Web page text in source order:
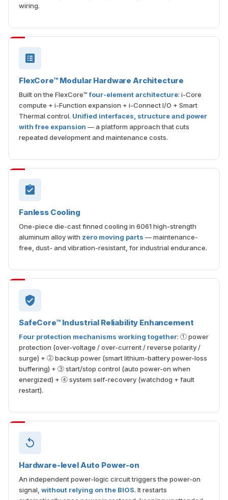
wiring.
FlexCore™ Modular Hardware Architecture
Built on the FlexCore™four-element architecture: i-Core
compute + i-Function expansion + i-Connect I/O + Smart
Thermal control. Unified interfaces, structure and power
with free expansion — a platform approach that cuts
repeated development and maintenance costs.
Fanless Cooling
One-piece die-cast finned cooling in 6061 high-strength
aluminum alloy with zero moving parts — maintenance-
free, dust- and vibration-resistant, for industrial endurance.
SafeCore™ Industrial Reliability Enhancement
Four protection mechanisms working together: ① power
protection (over-voltage / over-current / reverse polarity /
surge) + ② backup power (smart lithium-battery power-loss
buffering) + ③ start/stop control (auto power-on when
energized) + ④ system self-recovery (watchdog + fault
restart).
Hardware-level Auto Power-on
An independent power-logic circuit triggers the power-on
signal, without relying on the BIOS. It restarts